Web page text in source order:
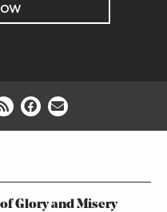
of Glory and Misery